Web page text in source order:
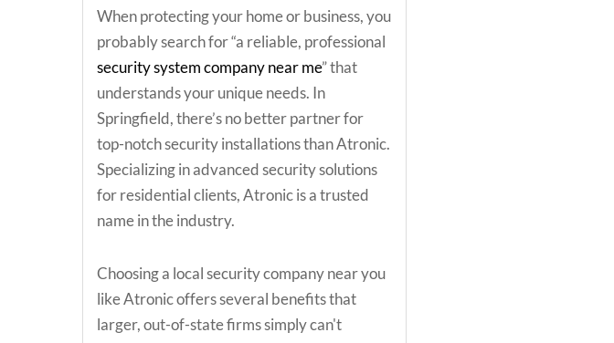
When protecting your home or business, you
probably search for “a reliable, professional
security system company near me” that
understands your unique needs. In
Springfield, there’s no better partner for
top-notch security installations than Atronic.
Specializing in advanced security solutions
for residential clients, Atronic is a trusted
name in the industry.
Choosing a local security company near you
like Atronic offers several benefits that
larger, out-of-state firms simply can't